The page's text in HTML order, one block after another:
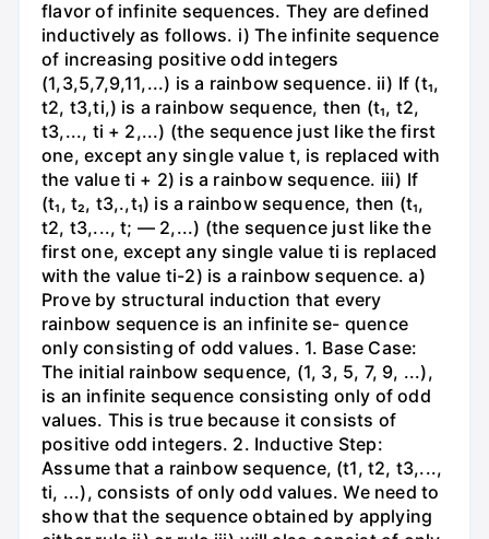
flavor of infinite sequences. They are defined
inductively as follows. i) The infinite sequence
of increasing positive odd integers
(1,3,5,7,9,11,...) is a rainbow sequence. ii) If (t₁,
t2, t3,ti,) is a rainbow sequence, then (t₁, t2,
t3,..., ti + 2,...) (the sequence just like the first
one, except any single value t, is replaced with
the value ti + 2) is a rainbow sequence. iii) If
(t₁, t₂, t3,.,t₁) is a rainbow sequence, then (t₁,
t2, t3,..., t; — 2,...) (the sequence just like the
first one, except any single value ti is replaced
with the value ti-2) is a rainbow sequence. a)
Prove by structural induction that every
rainbow sequence is an infinite se- quence
only consisting of odd values. 1. Base Case:
The initial rainbow sequence, (1, 3, 5, 7, 9, ...),
is an infinite sequence consisting only of odd
values. This is true because it consists of
positive odd integers. 2. Inductive Step:
Assume that a rainbow sequence, (t1, t2, t3,...,
ti, ...), consists of only odd values. We need to
show that the sequence obtained by applying